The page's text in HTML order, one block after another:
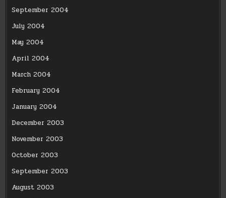
September 2004
July 2004
May 2004
April 2004
March 2004
February 2004
January 2004
December 2003
November 2003
October 2003
September 2003
August 2003